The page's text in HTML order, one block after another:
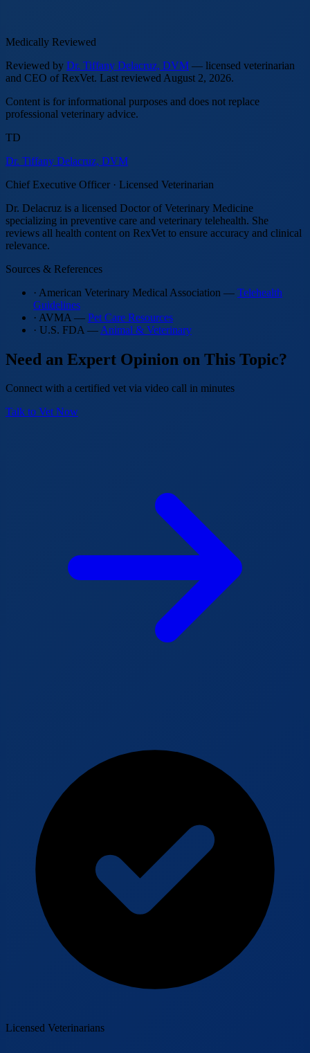
Medically Reviewed
Reviewed by Dr. Tiffany Delacruz, DVM — licensed veterinarian
and CEO of RexVet. Last reviewed August 2, 2026.
Content is for informational purposes and does not replace
professional veterinary advice.
TD
Dr. Tiffany Delacruz, DVM
Chief Executive Officer · Licensed Veterinarian
Dr. Delacruz is a licensed Doctor of Veterinary Medicine
specializing in preventive care and veterinary telehealth. She
reviews all health content on RexVet to ensure accuracy and clinical
relevance.
Sources & References
· American Veterinary Medical Association — Telehealth
Guidelines
· AVMA — Pet Care Resources
· U.S. FDA — Animal & Veterinary
Need an Expert Opinion on This Topic?
Connect with a certified vet via video call in minutes
Talk to Vet Now
Licensed Veterinarians